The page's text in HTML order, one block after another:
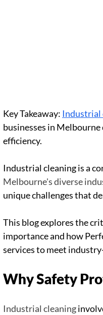
Key Takeaway: Industrial
businesses in
efficiency.
Industrial cleaning is a
Melbourne's diverse
unique challenges that
This blog explores the
importance and how
services to meet
Why Safety
Industrial cleaning